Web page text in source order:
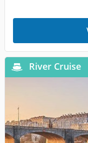
River Cruise